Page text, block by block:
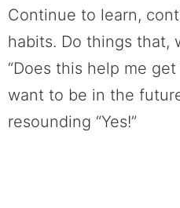
Continue to learn,
habits. Do things that,
“Does this help me
want to be in the
resounding “Yes!”